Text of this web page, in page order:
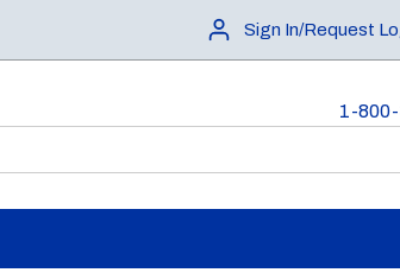
Sign In/Request
1-